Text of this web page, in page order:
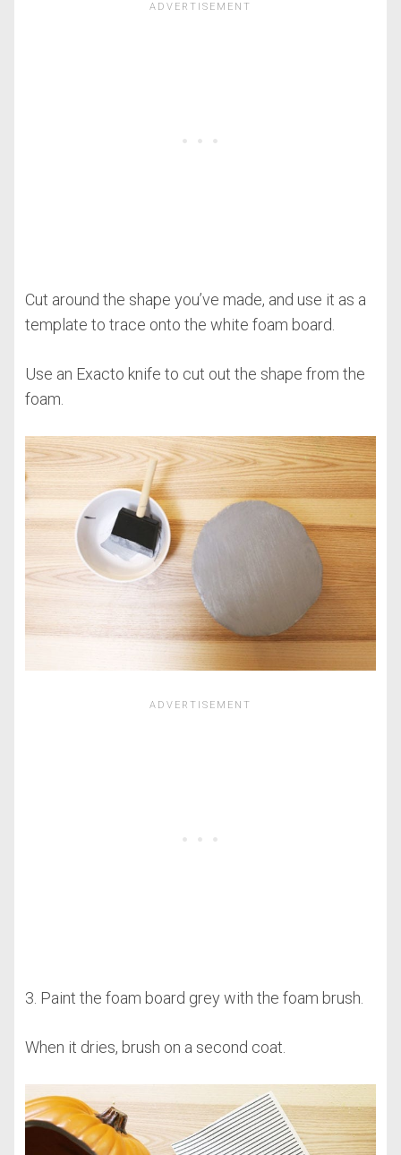
Cut around the shape you’ve made, and use it as a
template to trace onto the white foam board.
Use an Exacto knife to cut out the shape from the
foam.
3. Paint the foam board grey with the foam brush.
When it dries, brush on a second coat.